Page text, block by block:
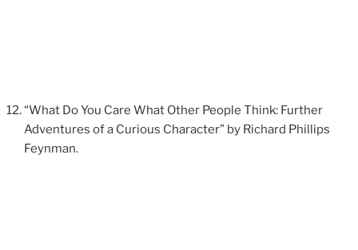
“What Do You Care What Other People Think: Further
Adventures of a Curious Character” by Richard Phillips
Feynman.